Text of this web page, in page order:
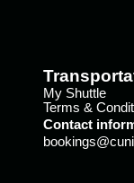
My Shuttle
Terms &
Contact